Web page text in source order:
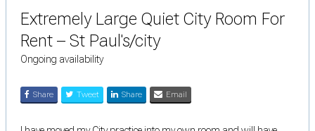
Extremely Large Quiet City Room For
Rent – St Paul's/city
Ongoing availability
Share Tweet Share Email